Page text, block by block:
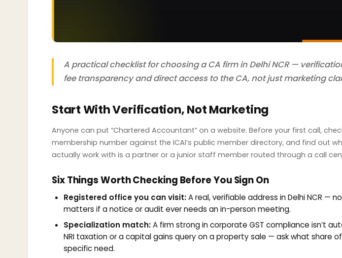
A practical checklist for choosing a CA firm in Delhi NCR —
fee transparency and direct access to the CA, not just marketing
Start With Verification, Not Marketing
Anyone can put “Chartered Accountant” on a website. Before your first call,
membership number against the ICAI’s public member directory, and find out
actually work with is a partner or a junior staff member routed through a call
Six Things Worth Checking Before You Sign On
Registered office you can visit:A real, verifiable address in Delhi NCR —
matters if a notice or audit ever needs an in-person meeting.
Specialization match:A firm strong in corporate GST compliance isn’t
NRI taxation or a capital gains query on a property sale — ask what share
specific need.